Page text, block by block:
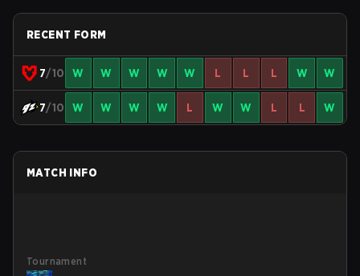
RECENT FORM
7/10 W W W W W L L L W W
7/10 W W W W L W W L L W
MATCH INFO
Tournament